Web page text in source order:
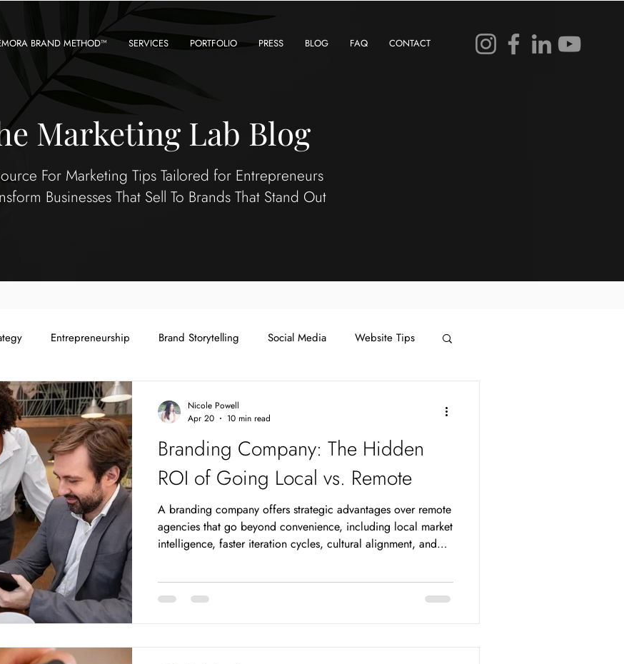
BRAND METHOD™ SERVICES PORTFOLIO PRESS BLOG FAQ CONTACT
Marketing Lab Blog
For Marketing Tips Tailored for Entrepreneurs
Businesses That Sell To Brands That Stand Out
Entrepreneurship Brand Storytelling Social Media Website Tips
Branding Company: The Hidden
ROI of Going Local vs. Remote
A branding company offers strategic advantages over remote
agencies that go beyond convenience, including local market
intelligence, faster iteration cycles, cultural alignment, and
structurally cannot provide. For businesses competing in the
St. Louis market, these advantages translate directly into
agency pitch is familiar: lower overhead, access to talent
anywhere,
Nicole Powell
Apr 20
10 min read